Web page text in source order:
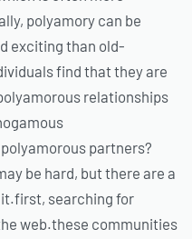
polyamory can be
exciting than old-
find that they are
relationships
partners?
be hard, but there are a
searching for
web.these communities